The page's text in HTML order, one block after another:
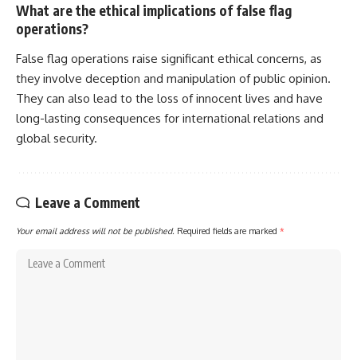
What are the ethical implications of false flag
operations?
False flag operations raise significant ethical concerns, as
they involve deception and manipulation of public opinion.
They can also lead to the loss of innocent lives and have
long-lasting consequences for international relations and
global security.
Leave a Comment
Your email address will not be published. Required fields are marked *